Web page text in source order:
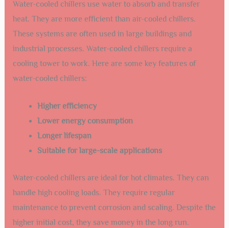
Water-cooled chillers use water to absorb and transfer
heat. They are more efficient than air-cooled chillers.
These systems are often used in large buildings and
industrial processes. Water-cooled chillers require a
cooling tower to work. Here are some key features of
water-cooled chillers:
Higher efficiency
Lower energy consumption
Longer lifespan
Suitable for large-scale applications
Water-cooled chillers are ideal for hot climates. They can
handle high cooling loads. They require regular
maintenance to prevent corrosion and scaling. Despite the
higher initial cost, they save money in the long run.